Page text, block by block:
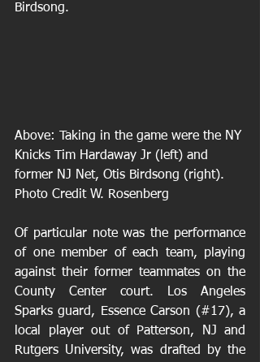
Birdsong.
Above: Taking in the game were the NY
Knicks Tim Hardaway Jr (left) and
former NJ Net, Otis Birdsong (right).
Photo Credit W. Rosenberg
Of particular note was the performance
of one member of each team, playing
against their former teammates on the
County Center court. Los Angeles
Sparks guard, Essence Carson (#17), a
local player out of Patterson, NJ and
Rutgers University, was drafted by the